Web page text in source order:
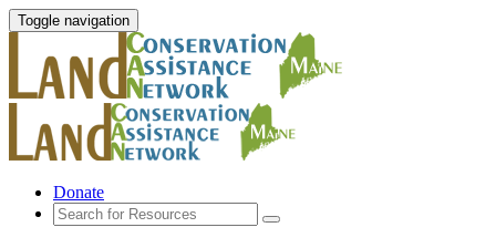
Toggle navigation
Donate